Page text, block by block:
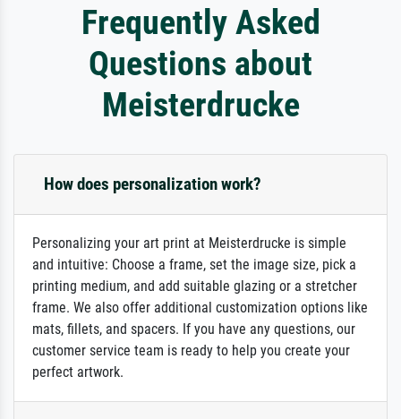
Frequently Asked
Questions about
Meisterdrucke
How does personalization work?
Personalizing your art print at Meisterdrucke is simple
and intuitive: Choose a frame, set the image size, pick a
printing medium, and add suitable glazing or a stretcher
frame. We also offer additional customization options like
mats, fillets, and spacers. If you have any questions, our
customer service team is ready to help you create your
perfect artwork.